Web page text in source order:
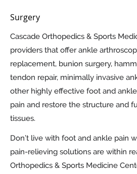
Surgery
Cascade Orthopedics & Sports
providers that offer ankle
replacement, bunion surgery,
tendon repair, minimally invasive
other highly effective foot and
pain and restore the structure and
tissues.
Don’t live with foot and ankle pain
pain-relieving solutions are within
Orthopedics & Sports Medicine